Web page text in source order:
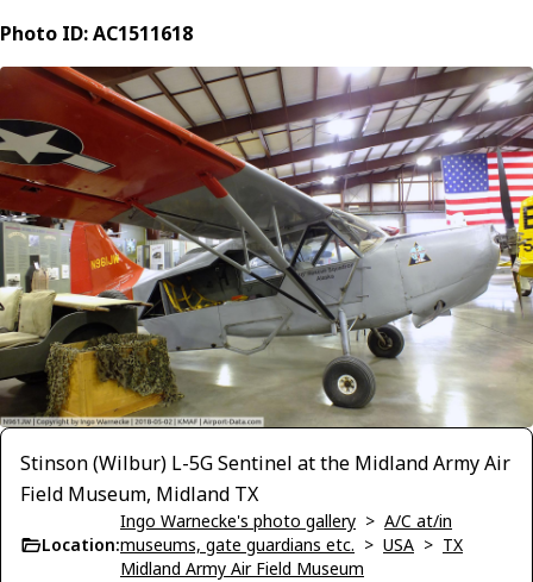
Photo ID: AC1511618
Stinson (Wilbur) L-5G Sentinel at the Midland Army Air
Field Museum, Midland TX
Location:
Ingo Warnecke's photo gallery > A/C at/in
museums, gate guardians etc. > USA > TX
Midland Army Air Field Museum